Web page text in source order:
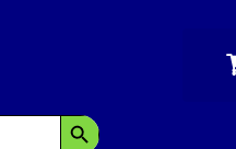
Search Button